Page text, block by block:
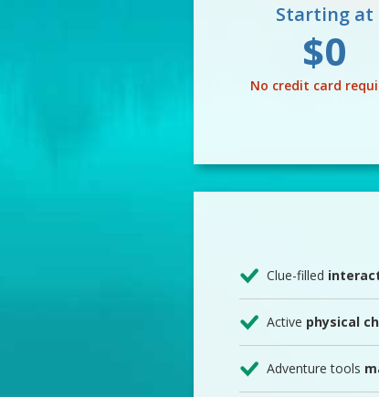
Starting at
$0
No credit card
Clue-filled
Active physical
Adventure tools